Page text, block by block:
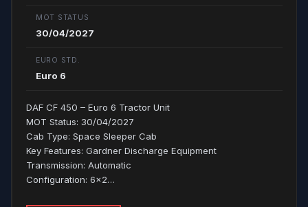
MOT STATUS
30/04/2027
EURO STD.
Euro 6
DAF CF 450 – Euro 6 Tractor Unit
MOT Status: 30/04/2027
Cab Type: Space Sleeper Cab
Key Features: Gardner Discharge Equipment
Transmission: Automatic
Configuration: 6x2…